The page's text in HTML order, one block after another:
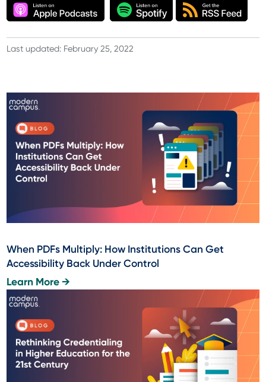
Last updated: February 25, 2022
When PDFs Multiply: How Institutions Can Get
Accessibility Back Under Control
Learn More →